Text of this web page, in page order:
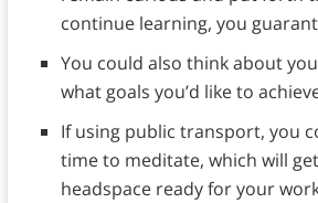
continue learning, you
You could also think about
what goals you’d like to
If using public transport, you
time to meditate, which will
headspace ready for your